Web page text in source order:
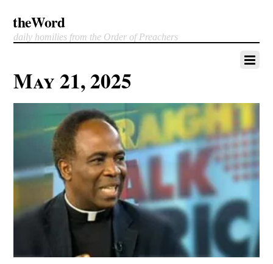
theWord
daily homilies from the Order of Preachers
May 21, 2025